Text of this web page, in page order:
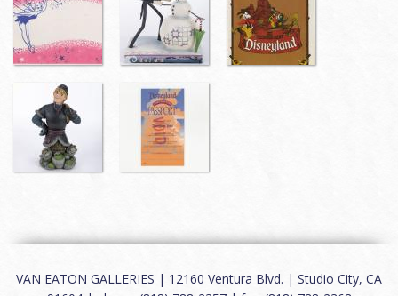
VAN EATON GALLERIES | 12160 Ventura Blvd. | Studio City, CA